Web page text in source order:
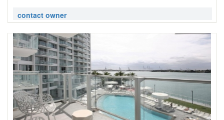
contact owner